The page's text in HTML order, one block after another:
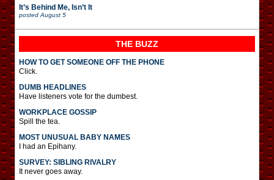
It’s Behind Me, Isn’t It
posted August 5
THE BUZZ
HOW TO GET SOMEONE OFF THE PHONE
Click.
DUMB HEADLINES
Have listeners vote for the dumbest.
WORKPLACE GOSSIP
Spill the tea.
MOST UNUSUAL BABY NAMES
I had an Epihany.
SURVEY: SIBLING RIVALRY
It never goes away.